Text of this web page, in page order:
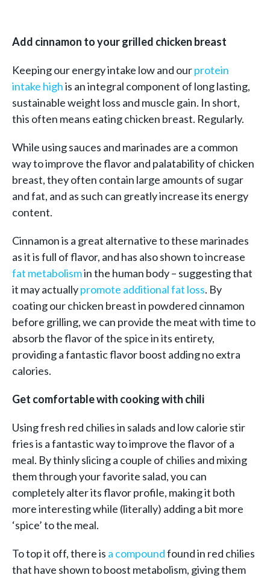
Add cinnamon to your grilled chicken breast
Keeping our energy intake low and ourprotein
intake highis an integral component of long lasting,
sustainable weight loss and muscle gain. In short,
this often means eating chicken breast. Regularly.
While using sauces and marinades are a common
way to improve the flavor and palatability of chicken
breast, they often contain large amounts of sugar
and fat, and as such can greatly increase its energy
content.
Cinnamon is a great alternative to these marinades
as it is full of flavor, and has also shown to increase
fat metabolismin the human body – suggesting that
it may actuallypromote additional fat loss. By
coating our chicken breast in powdered cinnamon
before grilling, we can provide the meat with time to
absorb the flavor of the spice in its entirety,
providing a fantastic flavor boost adding no extra
calories.
Get comfortable with cooking with chili
Using fresh red chilies in salads and low calorie stir
fries is a fantastic way to improve the flavor of a
meal. By thinly slicing a couple of chilies and mixing
them through your favorite salad, you can
completely alter its flavor profile, making it both
more interesting while (literally) adding a bit more
‘spice’ to the meal.
To top it off, there is a compoundfound in red chilies
that have shown to boost metabolism, giving them